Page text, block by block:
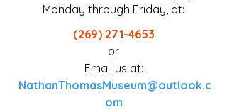
Monday through Friday, at:
​(269) 271-4653
or​
Email us at:
NathanThomasMuseum@outlook.c
om